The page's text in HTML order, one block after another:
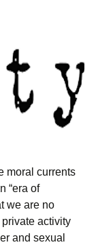
moral currents
“era of
we are no
activity
and sexual